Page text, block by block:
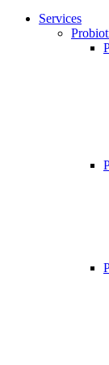
Services